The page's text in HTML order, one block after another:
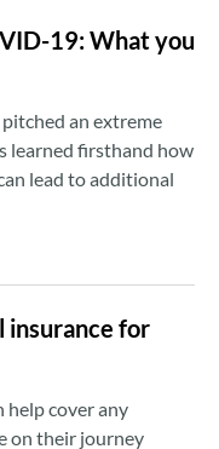
19: What you
an extreme
learned firsthand how
lead to additional
insurance for
help cover any
on their journey